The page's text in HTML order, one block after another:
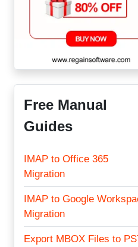
Free Manual
Guides
IMAP to Office 365
Migration
IMAP to Google
Migration
Export MBOX Files to